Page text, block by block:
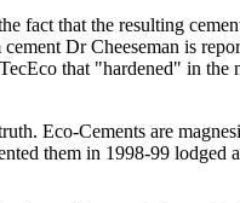
that the resulting
Dr Cheeseman is
that "hardened" in the
Eco-Cements are
them in 1998-99 lodged